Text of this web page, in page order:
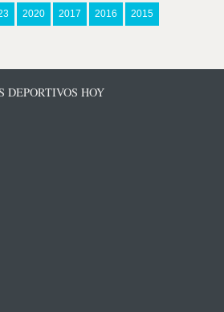
2020 2017 2016 2015
DEPORTIVOS HOY